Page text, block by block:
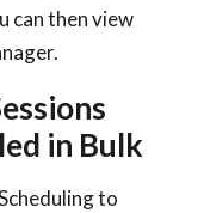
can then view
in Bulk
to